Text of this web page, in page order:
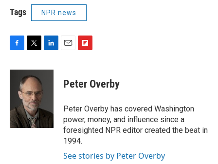
Tags NPR news
F
c
o
k
T
i
t
t
e
r
L
n
n
E
F
p
b
a
r
d
Peter Overby
Peter Overby has covered Washington
power, money, and influence since a
foresighted NPR editor created the beat in
1994.
See stories by Peter Overby